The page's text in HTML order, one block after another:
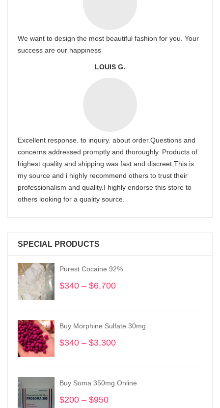
We want to design the most beautiful fashion for you. Your
success are our happiness
LOUIS G.
Excellent response. to inquiry. about order.Questions and
concerns addressed promptly and thoroughly. Products of
highest quality and shipping was fast and discreet.This is
my source and i highly recommend others to trust their
professionalism and quality.I highly endorse this store to
others looking for a quality source.
SPECIAL PRODUCTS
Purest Cocaine 92%
$340 – $6,700
through
$6,700
Buy Morphine Sulfate 30mg
$340 – $3,300
through
Buy Soma 350mg Online
$200 – $950